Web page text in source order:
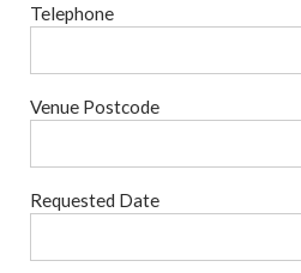
Telephone
Venue Postcode
Requested Date